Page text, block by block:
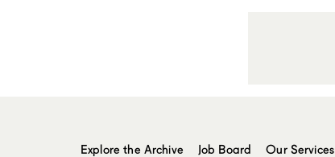
Explore the Archive Job Board Our Services